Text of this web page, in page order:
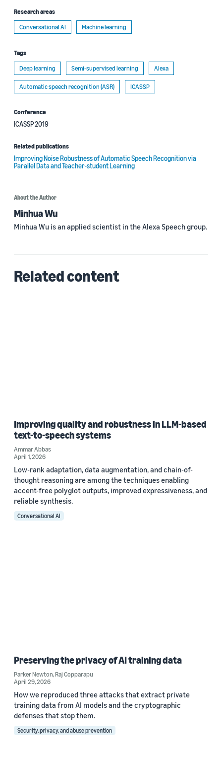
Research areas
Conversational AI
Machine learning
Tags
Deep learning
Semi-supervised learning Alexa
Automatic speech recognition (ASR) ICASSP
Conference
ICASSP 2019
Related publications
Improving Noise Robustness of Automatic Speech Recognition via
Parallel Data and Teacher-student Learning
About the Author
Minhua Wu
Minhua Wu is an applied scientist in the Alexa Speech group.
Related content
Improving quality and robustness in LLM-based
text-to-speech systems
Ammar Abbas
April 1, 2026
Low-rank adaptation, data augmentation, and chain-of-
thought reasoning are among the techniques enabling
accent-free polyglot outputs, improved expressiveness, and
reliable synthesis.
Conversational AI
Preserving the privacy of AI training data
Parker Newton,Raj Copparapu
April 29, 2026
How we reproduced three attacks that extract private
training data from AI models and the cryptographic
defenses that stop them.
Security, privacy, and abuse prevention